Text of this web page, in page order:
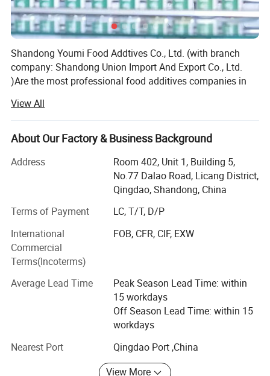
Shandong Youmi Food Addtives Co., Ltd. (with branch
company: Shandong Union Import And Export Co., Ltd.
)Are the most professional food additives companies in
ingredients for more than eighteen years.
We mainly focuses on top quality products and excellent
supply chain management, we are very strong and active
in Sweeteners, Thickeners, Proteins, Acidulants,
Preservatives, Antioxidants, Phosphates, Flavorings &
Aromas, Plant Extracts, Emulsifiers, Nutritional
erythritol, aspartame, soya lecithin, SAPP, STPP, SHMP,
corn syrup, fructose, maltodextrin, sodium gluconate,
sodium bicarbonate, sodium metabisulphite, ammonium
bicarbonate, sorbitol, xanthan etc.
We strictly abides by the principle of "honest cooperation,
Endless Striving for Excellence, Mutual Benefit and Win-
win". With years establishment of business relationship
with big factories in China and our professional services
sales network covered 120 countries and regions in the
View All
About Our Factory & Business Background
Address
Room 402, Unit 1, Building 5,
No.77 Dalao Road, Licang District,
Qingdao, Shandong, China
Terms of Payment
LC, T/T, D/P
International
Commercial
Terms(Incoterms)
FOB, CFR, CIF, EXW
Average Lead Time
Peak Season Lead Time: within
15 workdays
Off Season Lead Time: within 15
workdays
Nearest Port
Qingdao Port ,China
View More